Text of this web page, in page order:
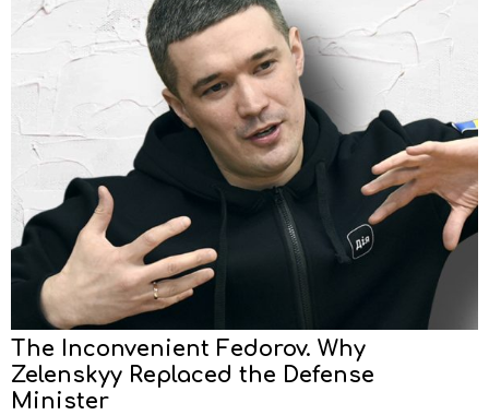
The Inconvenient Fedorov. Why
Zelenskyy Replaced the Defense
Minister